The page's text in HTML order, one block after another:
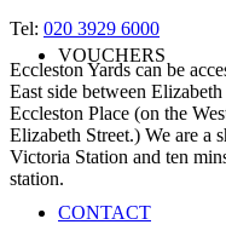
VOUCHERS
CONTACT
Tel: 020 3929 6000
Eccleston Yards can be
East side between
Eccleston Place (on the
Elizabeth Street.) We are a
Victoria Station and ten
station.